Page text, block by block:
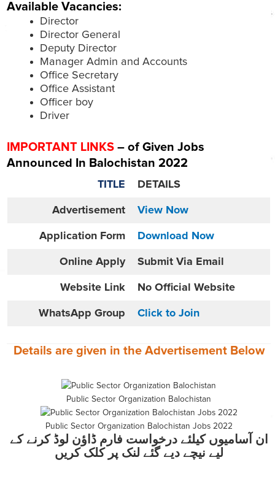
Available Vacancies:
Director
Director General
Deputy Director
Manager Admin and Accounts
Office Secretary
Office Assistant
Officer boy
Driver
IMPORTANT LINKS – of Given Jobs
Announced In Balochistan 2022
TITLE DETAILS
Advertisement View Now
Application Form Download Now
Online Apply Submit Via Email
Website Link No Official Website
WhatsApp Group Click to Join
Details are given in the Advertisement Below
Public Sector Organization Balochistan
Public Sector Organization Balochistan Jobs 2022
ان آسامیوں کیلئے درخواست فارم ڈاؤن لوڈ کرنے کے
لیے نیچے دیے گئے لنک پر کلک کریں